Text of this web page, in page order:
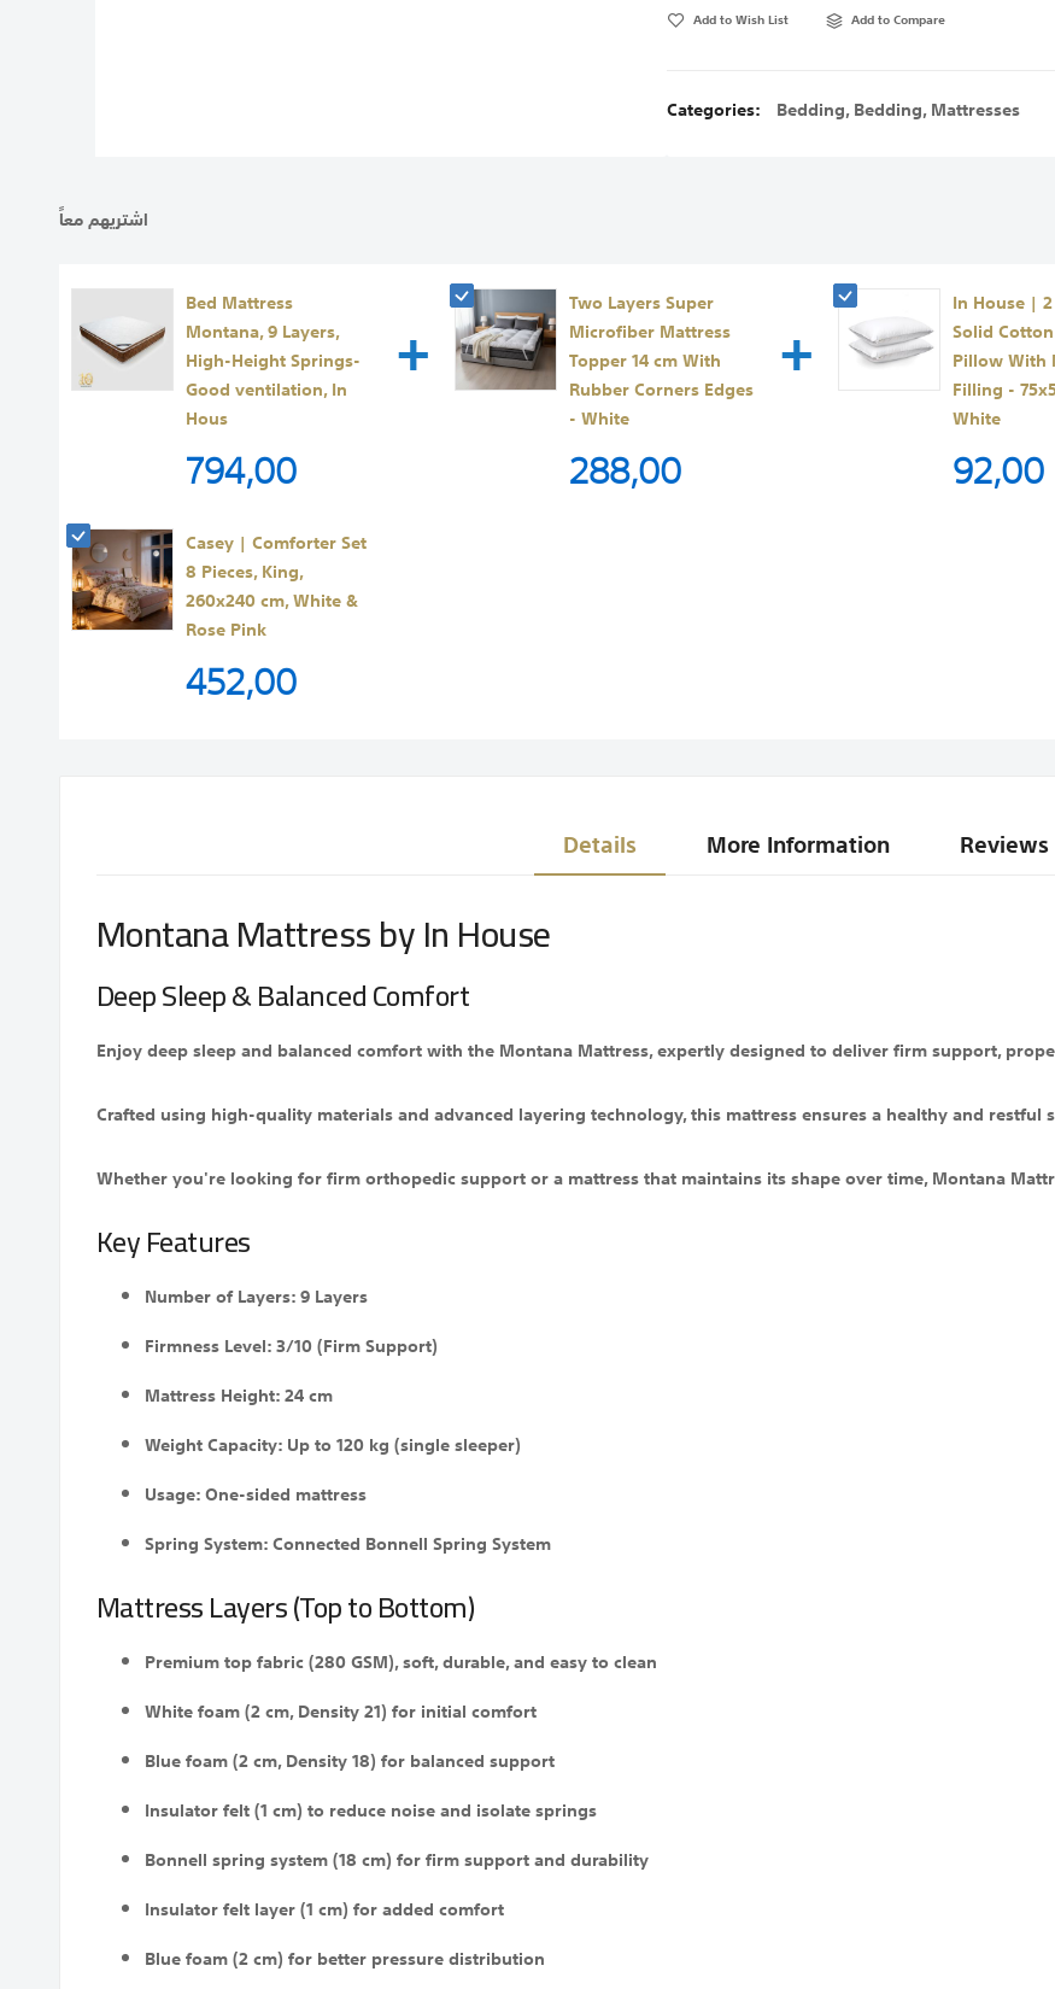
Add to Wish List Add to Compare
Categories: Bedding,Bedding,Mattresses
اشتريهم معاً
Bed Mattress
Montana, 9 Layers,
High-Height Springs-
Good ventilation, In
Hous
794,00
+
Two Layers Super
Microfiber Mattress
Topper 14 cm With
Rubber Corners Edges
- White
288,00
+
In House |
Solid
Pillow
Filling -
White
92,00
Casey | Comforter Set
8 Pieces, King,
260x240 cm, White &
Rose Pink
452,00
Details
Montana Mattress by In House
Deep Sleep & Balanced Comfort
Enjoy deep sleep and balanced comfort with the Montana Mattress, expertly designed to deliver firm support,
Crafted using high-quality materials and advanced layering technology, this mattress ensures a healthy and restful
Whether you're looking for firm orthopedic support or a mattress that maintains its shape over time, Montana
Key Features
Number of Layers: 9 Layers
Firmness Level: 3/10 (Firm Support)
Mattress Height: 24 cm
Weight Capacity: Up to 120 kg (single sleeper)
Usage: One-sided mattress
Spring System: Connected Bonnell Spring System
Mattress Layers (Top to Bottom)
Premium top fabric (280 GSM), soft, durable, and easy to clean
White foam (2 cm, Density 21) for initial comfort
Blue foam (2 cm, Density 18) for balanced support
Insulator felt (1 cm) to reduce noise and isolate springs
Bonnell spring system (18 cm) for firm support and durability
Insulator felt layer (1 cm) for added comfort
Blue foam (2 cm) for better pressure distribution
More Information Reviews